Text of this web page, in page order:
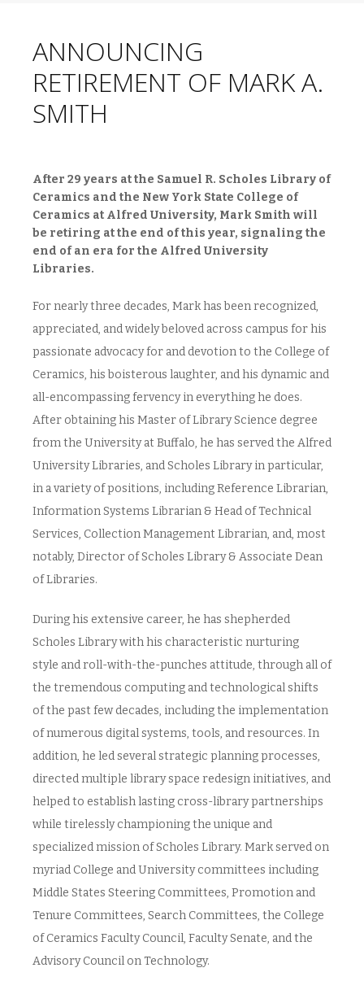
ANNOUNCING
RETIREMENT OF MARK A.
SMITH
After 29 years at the Samuel R. Scholes Library of
Ceramics and the New York State College of
Ceramics at Alfred University, Mark Smith will
be retiring at the end of this year, signaling the
end of an era for the Alfred University
Libraries.
For nearly three decades, Mark has been recognized,
appreciated, and widely beloved across campus for his
passionate advocacy for and devotion to the College of
Ceramics, his boisterous laughter, and his dynamic and
all-encompassing fervency in everything he does.
After obtaining his Master of Library Science degree
from the University at Buffalo, he has served the Alfred
University Libraries, and Scholes Library in particular,
in a variety of positions, including Reference Librarian,
Information Systems Librarian & Head of Technical
Services, Collection Management Librarian, and, most
notably, Director of Scholes Library & Associate Dean
of Libraries.
During his extensive career, he has shepherded
Scholes Library with his characteristic nurturing
style and roll-with-the-punches attitude, through all of
the tremendous computing and technological shifts
of the past few decades, including the implementation
of numerous digital systems, tools, and resources. In
addition, he led several strategic planning processes,
directed multiple library space redesign initiatives, and
helped to establish lasting cross-library partnerships
while tirelessly championing the unique and
specialized mission of Scholes Library. Mark served on
myriad College and University committees including
Middle States Steering Committees, Promotion and
Tenure Committees, Search Committees, the College
of Ceramics Faculty Council, Faculty Senate, and the
Advisory Council on Technology.